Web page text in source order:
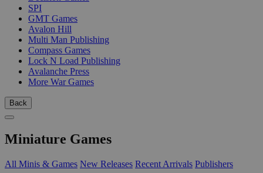
SPI
GMT Games
Avalon Hill
Multi Man Publishing
Compass Games
Lock N Load Publishing
Avalanche Press
More War Games
Back
Miniature Games
All Minis & Games New Releases Recent Arrivals Publishers